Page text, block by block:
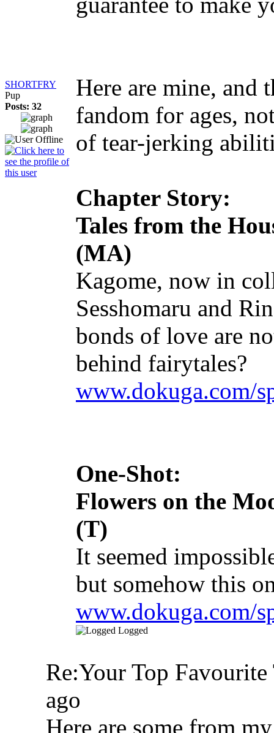
SHORTFRY
Pup
Posts: 32
Here are mine, and
fandom for ages,
of tear-jerking
Chapter Story:
Tales from the
(MA)
Kagome, now in
Sesshomaru and
bonds of love are
behind fairytales?
www.dokuga.com/
One-Shot:
Flowers on the
(T)
It seemed
but somehow this
www.dokuga.com/
Logged
Re:Your Top
ago
Here are some from